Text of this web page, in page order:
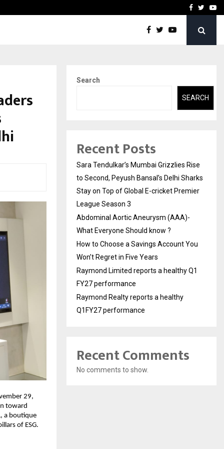
How to Choose aFacebook
29,
toward
a boutique
of ESG.
Search
SEARCH
Recent Posts
Sara Tendulkar’s Mumbai Grizzlies Rise
to Second, Peyush Bansal’s Delhi Sharks
Stay on Top of Global E-cricket Premier
League Season 3
Abdominal Aortic Aneurysm (AAA)-
What Everyone Should know ?
How to Choose a Savings Account You
Won’t Regret in Five Years
Raymond Limited reports a healthy Q1
FY27 performance
Raymond Realty reports a healthy
Q1FY27 performance
Recent Comments
No comments to show.